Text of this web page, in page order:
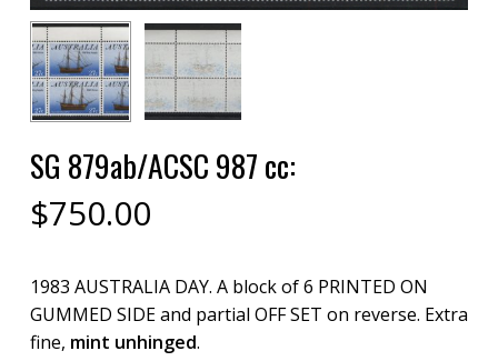
SG 879ab/ACSC 987 cc:
$750.00
1983 AUSTRALIA DAY. A block of 6 PRINTED ON
GUMMED SIDE and partial OFF SET on reverse. Extra
fine, mint unhinged.